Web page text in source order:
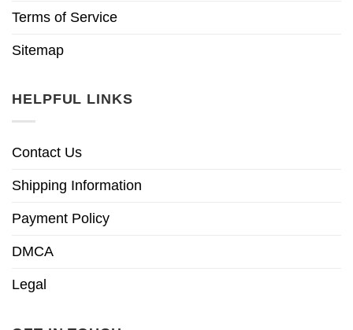
Terms of Service
Sitemap
HELPFUL LINKS
Contact Us
Shipping Information
Payment Policy
DMCA
Legal